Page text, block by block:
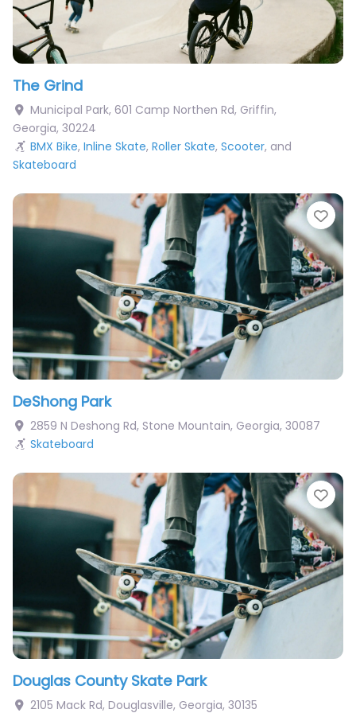
The Grind
Municipal Park, 601 Camp Northen Rd, Griffin,
Georgia, 30224
BMX Bike, Inline Skate, Roller Skate, Scooter, and
Skateboard
DeShong Park
2859 N Deshong Rd, Stone Mountain, Georgia, 30087
Skateboard
Douglas County Skate Park
2105 Mack Rd, Douglasville, Georgia, 30135